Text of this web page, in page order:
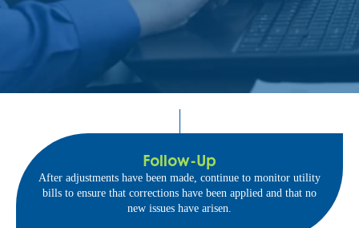
Follow-Up
After adjustments have been made, continue to monitor utility
bills to ensure that corrections have been applied and that no
new issues have arisen.